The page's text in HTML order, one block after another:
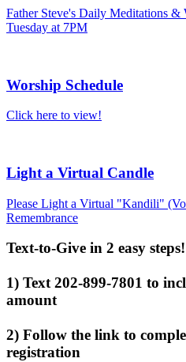
Father Steve's Daily Meditations
Tuesday at 7PM
Worship Schedule
Click here to view!
Light a Virtual Candle
Please Light a Virtual "Kandili"
Remembrance
Text-to-Give in 2 easy steps!
1) Text 202-899-7801 to
amount
2) Follow the link to
registration